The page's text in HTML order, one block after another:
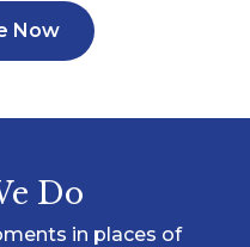
Now
Do
in places of